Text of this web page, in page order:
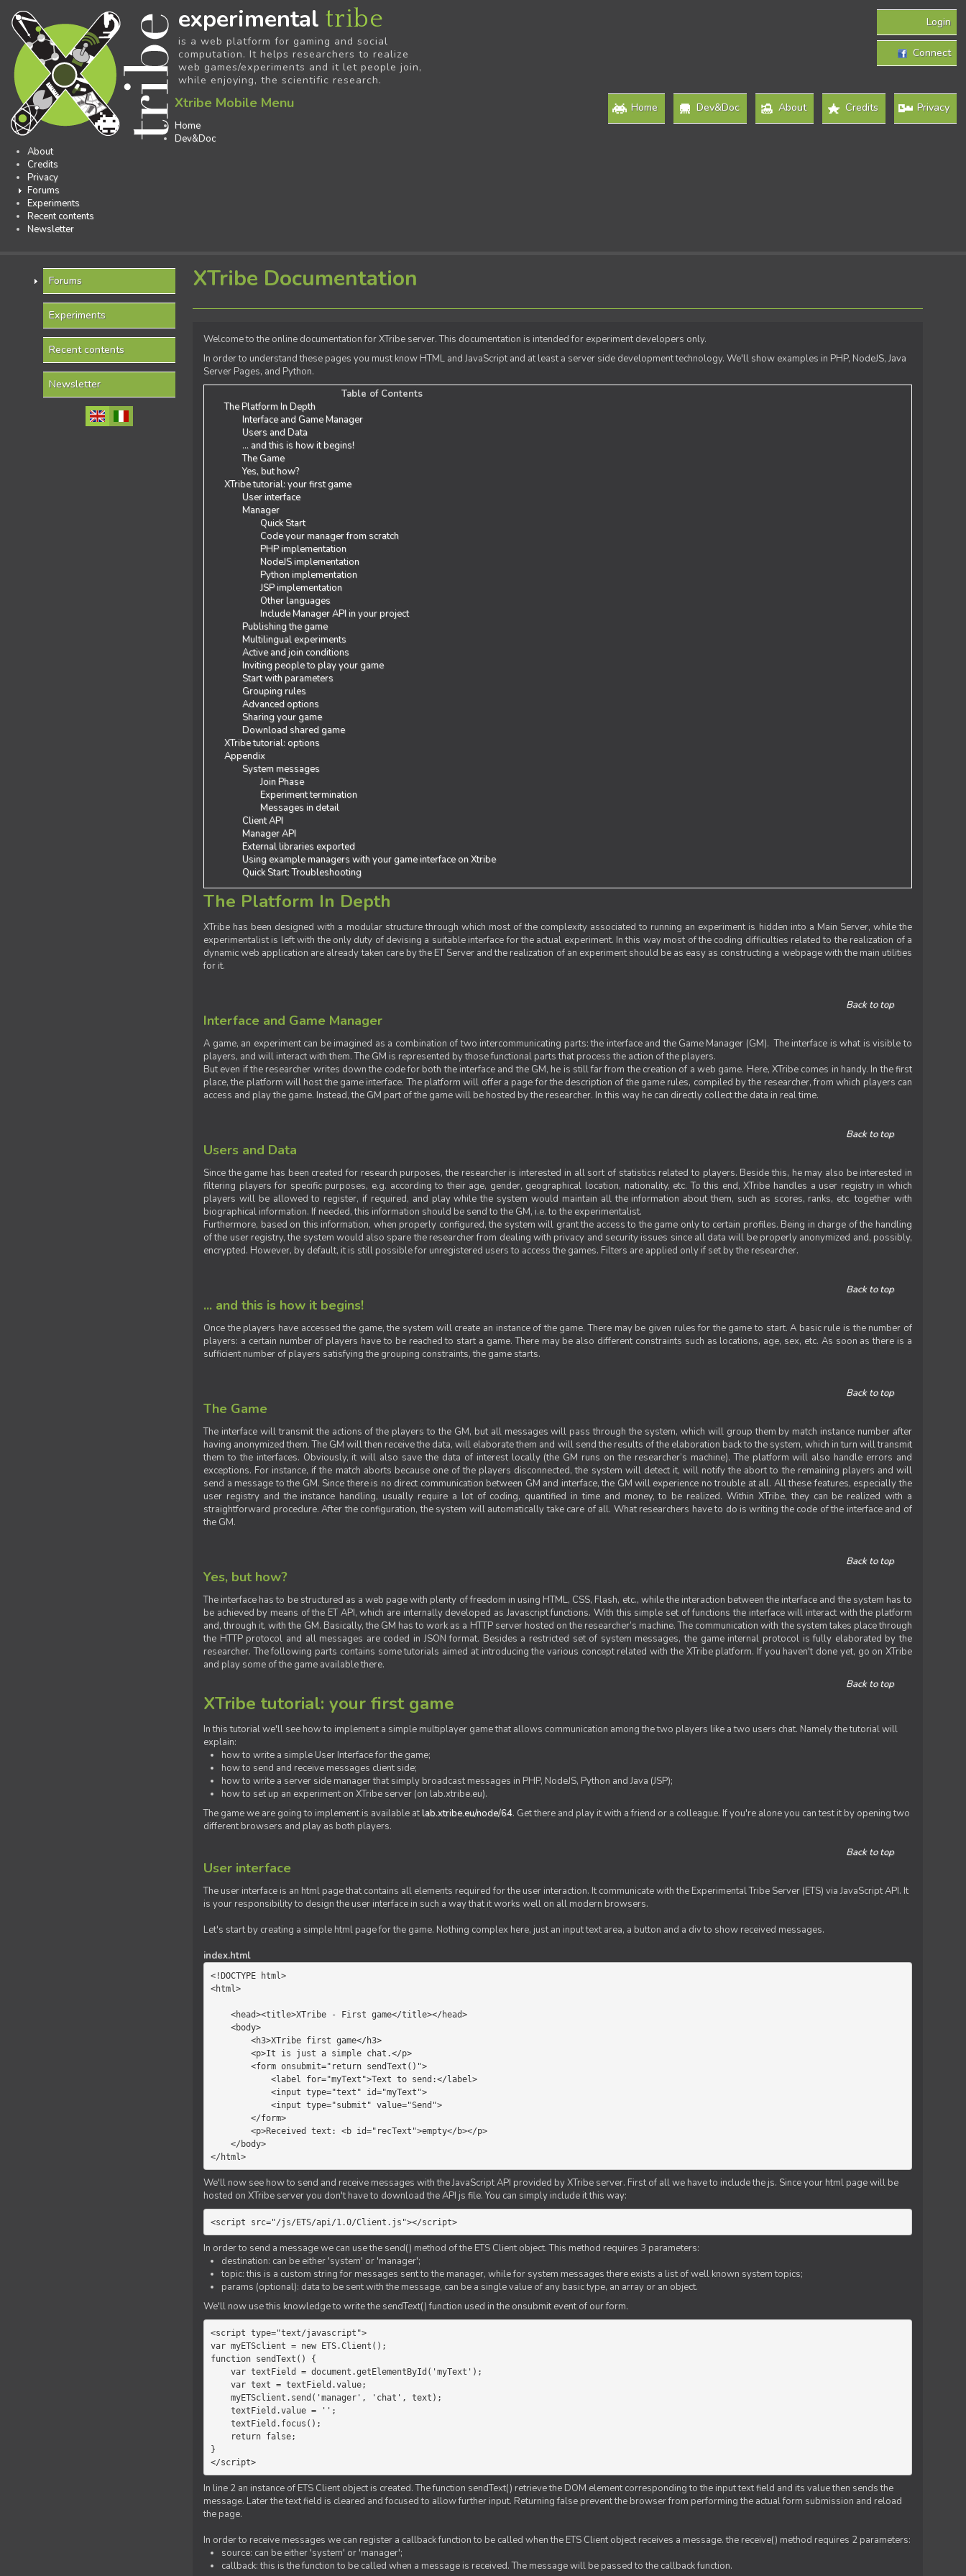
Login
Connect
experimental tribe
is a web platform for gaming and social
computation. It helps researchers to realize
web games/experiments and it let people join,
while enjoying, the scientific research.
Home
Dev&Doc About Credits Privacy
Xtribe Mobile Menu
Home
Dev&Doc
About
Credits
Privacy
Forums
Experiments
Recent contents
Newsletter
Forums
Experiments
Recent contents
Newsletter
XTribe Documentation
Welcome to the online documentation for XTribe server. This documentation is intended for experiment developers only.
In order to understand these pages you must know HTML and JavaScript and at least a server side development technology. We'll show examples in PHP, NodeJS, Java
Server Pages, and Python.
Table of Contents
The Platform In Depth
Interface and Game Manager
Users and Data
... and this is how it begins!
The Game
Yes, but how?
XTribe tutorial: your first game
User interface
Manager
Quick Start
Code your manager from scratch
PHP implementation
NodeJS implementation
Python implementation
JSP implementation
Other languages
Include Manager API in your project
Publishing the game
Multilingual experiments
Active and join conditions
Inviting people to play your game
Start with parameters
Grouping rules
Advanced options
Sharing your game
Download shared game
XTribe tutorial: options
Appendix
System messages
Join Phase
Experiment termination
Messages in detail
Client API
Manager API
External libraries exported
Using example managers with your game interface on Xtribe
Quick Start: Troubleshooting
The Platform In Depth
XTribe has been designed with a modular structure through which most of the complexity associated to running an experiment is hidden into a Main Server, while the
experimentalist is left with the only duty of devising a suitable interface for the actual experiment. In this way most of the coding difficulties related to the realization of a
dynamic web application are already taken care by the ET Server and the realization of an experiment should be as easy as constructing a webpage with the main utilities
for it.
Back to top
Interface and Game Manager
A game, an experiment can be imagined as a combination of two intercommunicating parts: the interface and the Game Manager (GM). The interface is what is visible to
players, and will interact with them. The GM is represented by those functional parts that process the action of the players.
But even if the researcher writes down the code for both the interface and the GM, he is still far from the creation of a web game. Here, XTribe comes in handy. In the first
place, the platform will host the game interface. The platform will offer a page for the description of the game rules, compiled by the researcher, from which players can
access and play the game. Instead, the GM part of the game will be hosted by the researcher. In this way he can directly collect the data in real time.
Back to top
Users and Data
Since the game has been created for research purposes, the researcher is interested in all sort of statistics related to players. Beside this, he may also be interested in
filtering players for specific purposes, e.g. according to their age, gender, geographical location, nationality, etc. To this end, XTribe handles a user registry in which
players will be allowed to register, if required, and play while the system would maintain all the information about them, such as scores, ranks, etc. together with
biographical information. If needed, this information should be send to the GM, i.e. to the experimentalist.
Furthermore, based on this information, when properly configured, the system will grant the access to the game only to certain profiles. Being in charge of the handling
of the user registry, the system would also spare the researcher from dealing with privacy and security issues since all data will be properly anonymized and, possibly,
encrypted. However, by default, it is still possible for unregistered users to access the games. Filters are applied only if set by the researcher.
Back to top
... and this is how it begins!
Once the players have accessed the game, the system will create an instance of the game. There may be given rules for the game to start. A basic rule is the number of
players: a certain number of players have to be reached to start a game. There may be also different constraints such as locations, age, sex, etc. As soon as there is a
sufficient number of players satisfying the grouping constraints, the game starts.
Back to top
The Game
The interface will transmit the actions of the players to the GM, but all messages will pass through the system, which will group them by match instance number after
having anonymized them. The GM will then receive the data, will elaborate them and will send the results of the elaboration back to the system, which in turn will transmit
them to the interfaces. Obviously, it will also save the data of interest locally (the GM runs on the researcher’s machine). The platform will also handle errors and
exceptions. For instance, if the match aborts because one of the players disconnected, the system will detect it, will notify the abort to the remaining players and will
send a message to the GM. Since there is no direct communication between GM and interface, the GM will experience no trouble at all. All these features, especially the
user registry and the instance handling, usually require a lot of coding, quantified in time and money, to be realized. Within XTribe, they can be realized with a
straightforward procedure. After the configuration, the system will automatically take care of all. What researchers have to do is writing the code of the interface and of
the GM.
Back to top
Yes, but how?
The interface has to be structured as a web page with plenty of freedom in using HTML, CSS, Flash, etc., while the interaction between the interface and the system has to
be achieved by means of the ET API, which are internally developed as Javascript functions. With this simple set of functions the interface will interact with the platform
and, through it, with the GM. Basically, the GM has to work as a HTTP server hosted on the researcher’s machine. The communication with the system takes place through
the HTTP protocol and all messages are coded in JSON format. Besides a restricted set of system messages, the game internal protocol is fully elaborated by the
researcher. The following parts contains some tutorials aimed at introducing the various concept related with the XTribe platform. If you haven't done yet, go on XTribe
and play some of the game available there.
Back to top
XTribe tutorial: your first game
In this tutorial we'll see how to implement a simple multiplayer game that allows communication among the two players like a two users chat. Namely the tutorial will
explain:
how to write a simple User Interface for the game;
how to send and receive messages client side;
how to write a server side manager that simply broadcast messages in PHP, NodeJS, Python and Java (JSP);
how to set up an experiment on XTribe server (on lab.xtribe.eu).
The game we are going to implement is available atlab.xtribe.eu/node/64. Get there and play it with a friend or a colleague. If you're alone you can test it by opening two
different browsers and play as both players.
Back to top
User interface
The user interface is an html page that contains all elements required for the user interaction. It communicate with the Experimental Tribe Server (ETS) via JavaScript API. It
is your responsibility to design the user interface in such a way that it works well on all modern browsers.
Let's start by creating a simple html page for the game. Nothing complex here, just an input text area, a button and a div to show received messages.
index.html
<!DOCTYPE html>
<html>
</html>
We'll now see how to send and receive messages with the JavaScript API provided by XTribe server. First of all we have to include the js. Since your html page will be
hosted on XTribe server you don't have to download the API js file. You can simply include it this way:
<script src="/js/ETS/api/1.0/Client.js"></script>
In order to send a message we can use the send() method of the ETS Client object. This method requires 3 parameters:
destination: can be either 'system' or 'manager';
topic: this is a custom string for messages sent to the manager, while for system messages there exists a list of well known system topics;
params (optional): data to be sent with the message, can be a single value of any basic type, an array or an object.
We'll now use this knowledge to write the sendText() function used in the onsubmit event of our form.
<script type="text/javascript">
var myETSclient = new ETS.Client();
function sendText() {
}
</script>
In line 2 an instance of ETS Client object is created. The function sendText() retrieve the DOM element corresponding to the input text field and its value then sends the
message. Later the text field is cleared and focused to allow further input. Returning false prevent the browser from performing the actual form submission and reload
the page.
In order to receive messages we can register a callback function to be called when the ETS Client object receives a message. the receive() method requires 2 parameters:
source: can be either 'system' or 'manager';
callback: this is the function to be called when a message is received. The message will be passed to the callback function.